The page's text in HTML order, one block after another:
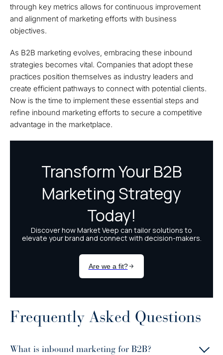
through key metrics allows for continuous improvement
and alignment of marketing efforts with business
objectives.
As B2B marketing evolves, embracing these inbound
strategies becomes vital. Companies that adopt these
practices position themselves as industry leaders and
create efficient pathways to connect with potential clients.
Now is the time to implement these essential steps and
refine inbound marketing efforts to secure a competitive
advantage in the marketplace.
Frequently Asked Questions
What is inbound marketing for B2B?